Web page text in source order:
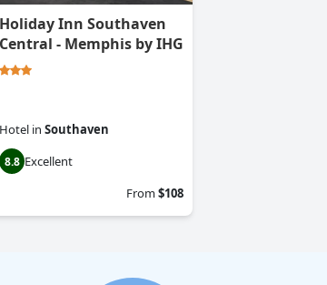
Holiday Inn Southaven
Central - Memphis by IHG
Hotel in Southaven
8.8 Excellent
From$108